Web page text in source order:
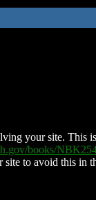
your site. This
books/
to avoid this in